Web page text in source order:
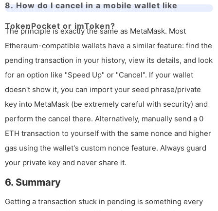
8. How do I cancel in a mobile wallet like
TokenPocket or imToken?
The principle is exactly the same as MetaMask. Most
Ethereum-compatible wallets have a similar feature: find the
pending transaction in your history, view its details, and look
for an option like "Speed Up" or "Cancel". If your wallet
doesn't show it, you can import your seed phrase/private
key into MetaMask (be extremely careful with security) and
perform the cancel there. Alternatively, manually send a 0
ETH transaction to yourself with the same nonce and higher
gas using the wallet's custom nonce feature. Always guard
your private key and never share it.
6. Summary
Getting a transaction stuck in pending is something every